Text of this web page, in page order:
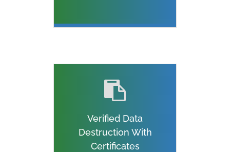
Verified Data
Destruction With
Certificates